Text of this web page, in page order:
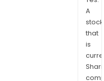
A
stock
that
is